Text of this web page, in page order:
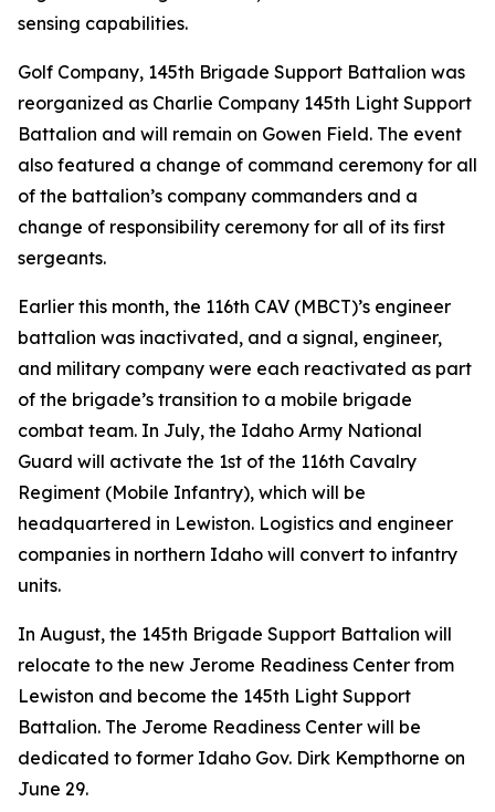
sensing capabilities.
Golf Company, 145th Brigade Support Battalion was
reorganized as Charlie Company 145th Light Support
Battalion and will remain on Gowen Field. The event
also featured a change of command ceremony for all
of the battalion’s company commanders and a
change of responsibility ceremony for all of its first
sergeants.
Earlier this month, the 116th CAV (MBCT)’s engineer
battalion was inactivated, and a signal, engineer,
and military company were each reactivated as part
of the brigade’s transition to a mobile brigade
combat team. In July, the Idaho Army National
Guard will activate the 1st of the 116th Cavalry
Regiment (Mobile Infantry), which will be
headquartered in Lewiston. Logistics and engineer
companies in northern Idaho will convert to infantry
units.
In August, the 145th Brigade Support Battalion will
relocate to the new Jerome Readiness Center from
Lewiston and become the 145th Light Support
Battalion. The Jerome Readiness Center will be
dedicated to former Idaho Gov. Dirk Kempthorne on
June 29.